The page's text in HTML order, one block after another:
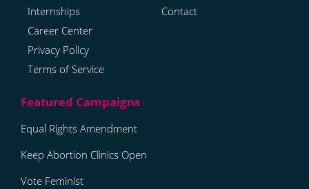
Internships
Career Center
Privacy Policy
Terms of Service
Contact
Equal Rights Amendment
Keep Abortion Clinics Open
Vote Feminist